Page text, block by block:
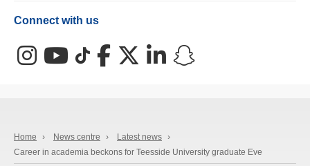
Connect with us
InstagramYouTube
TikTokFacebookX (Twitter)
LinkedIn
Home › News centre › Latest news ›
Career in academia beckons for Teesside University graduate Eve